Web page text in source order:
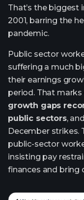
That’s the biggest
2001, barring the
pandemic.
Public sector
suffering a much
their earnings
period. That
growth gaps
public sectors,
December strikes.
public-sector
insisting pay
finances and bring